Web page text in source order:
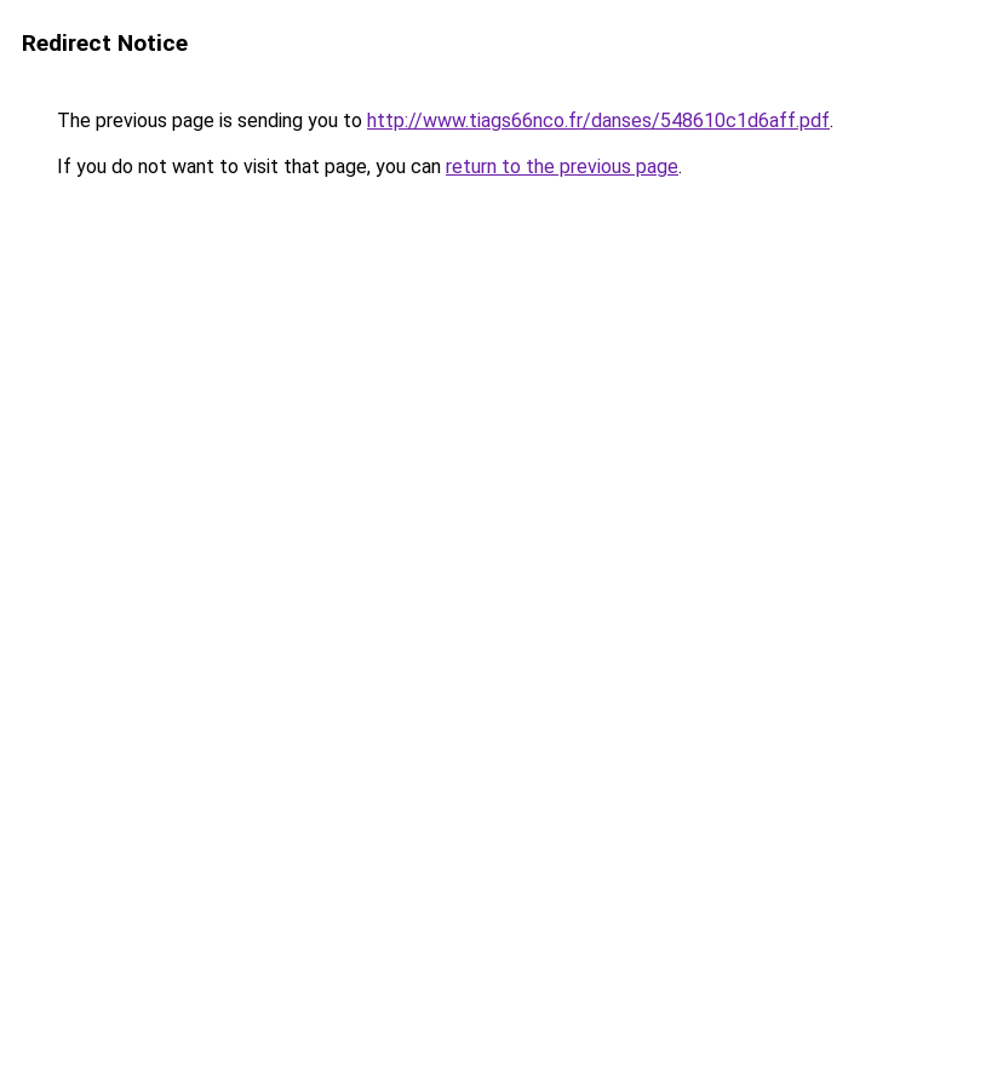
Redirect Notice
The previous page is sending you to http://www.tiags66nco.fr/danses/548610c1d6aff.pdf.
If you do not want to visit that page, you can return to the previous page.